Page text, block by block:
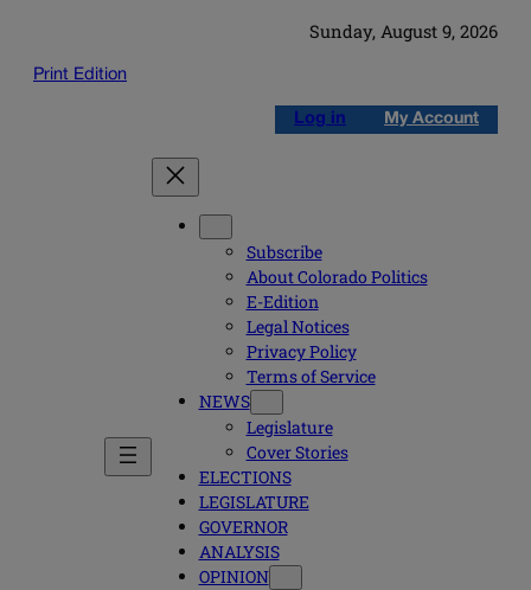
Sunday, August 9, 2026
Print Edition
Log in My Account
Subscribe
About Colorado Politics
E-Edition
Legal Notices
Privacy Policy
Terms of Service
NEWS
Legislature
Cover Stories
ELECTIONS
LEGISLATURE
GOVERNOR
ANALYSIS
OPINION